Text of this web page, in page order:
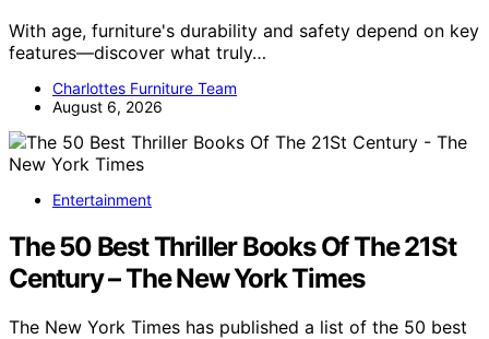
With age, furniture's durability and safety depend on key
features—discover what truly…
Charlottes Furniture Team
August 6, 2026
Entertainment
The 50 Best Thriller Books Of The 21St
Century – The New York Times
The New York Times has published a list of the 50 best